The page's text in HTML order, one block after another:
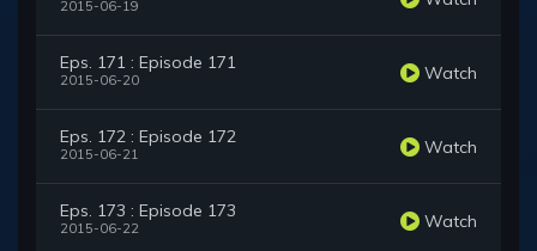
2015-06-19
Eps. 171 : Episode 171
2015-06-20 Watch
Eps. 172 : Episode 172
2015-06-21 Watch
Eps. 173 : Episode 173
2015-06-22 Watch